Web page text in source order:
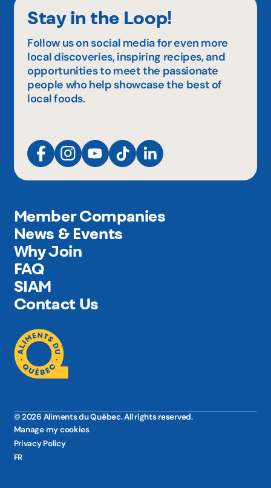
Stay in the Loop!
Follow us on social media for even more
local discoveries, inspiring recipes, and
opportunities to meet the passionate
people who help showcase the best of
local foods.
Member Companies
News & Events
Why Join
FAQ
SIAM
Contact Us
© 2026 Aliments du Québec. All rights reserved.
Manage my cookies
Privacy Policy
FR